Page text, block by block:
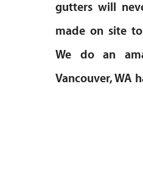
gutters will
made on site
We do an
Vancouver, WA